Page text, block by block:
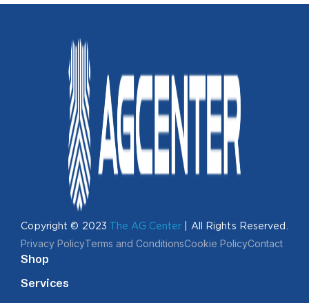
Copyright © 2023 The AG Center | All Rights Reserved.
Privacy PolicyTerms and ConditionsCookie PolicyContact
Shop
Services